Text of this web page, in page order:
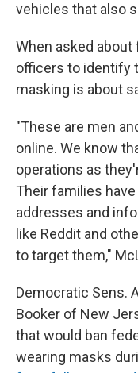
vehicles that also
When asked
officers to identify
masking is about
"These are men
online. We know
operations as
Their families
addresses and
like Reddit and
to target them,"
Democratic Sens.
Booker of New
that would ban
wearing masks